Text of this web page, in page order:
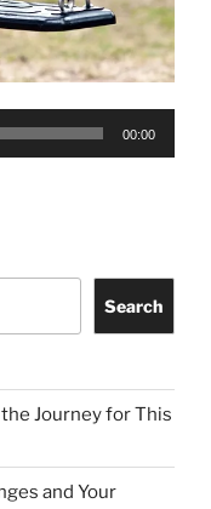
00:00
Search
Journey for This
and Your